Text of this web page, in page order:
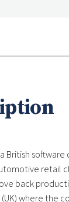
a British
retail
back
where the